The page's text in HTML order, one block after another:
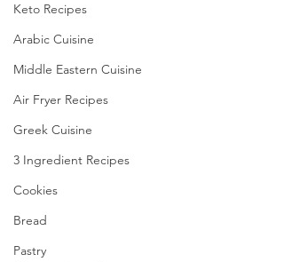
Keto Recipes
Arabic Cuisine
Middle Eastern Cuisine
Air Fryer Recipes
Greek Cuisine
3 Ingredient Recipes
Cookies
Bread
Pastry